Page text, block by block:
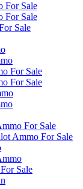
For Sale
For Sale
Sale
For Sale
For Sale
For Sale
Ammo For Sale
Sale